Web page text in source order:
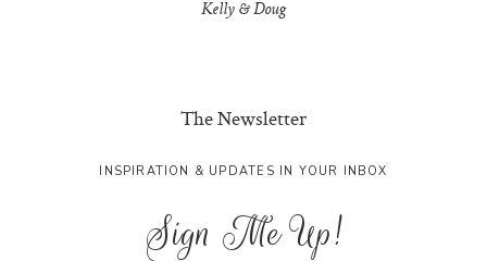
Kelly & Doug
The Newsletter
INSPIRATION & UPDATES IN YOUR INBOX
Sign Me Up!